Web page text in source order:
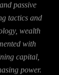
passive
tactics and
wealth
with
capital,
power.